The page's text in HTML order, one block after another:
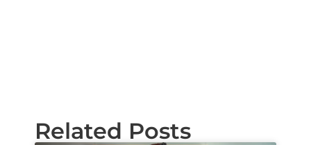
Related Posts